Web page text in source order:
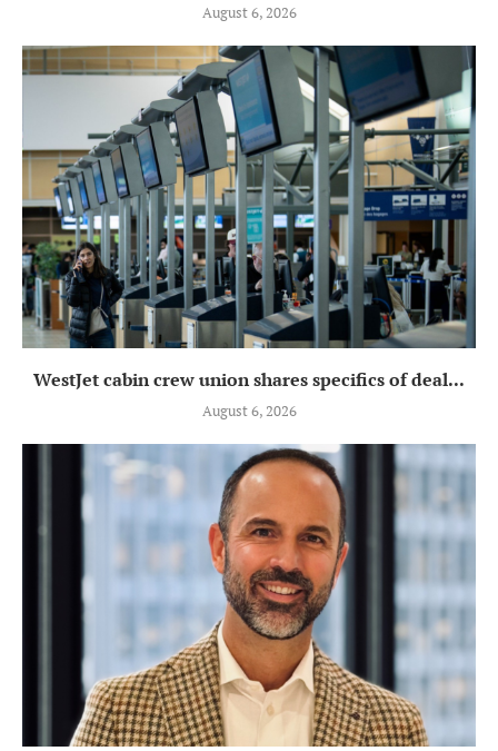
August 6, 2026
WestJet cabin crew union shares specifics of deal...
August 6, 2026